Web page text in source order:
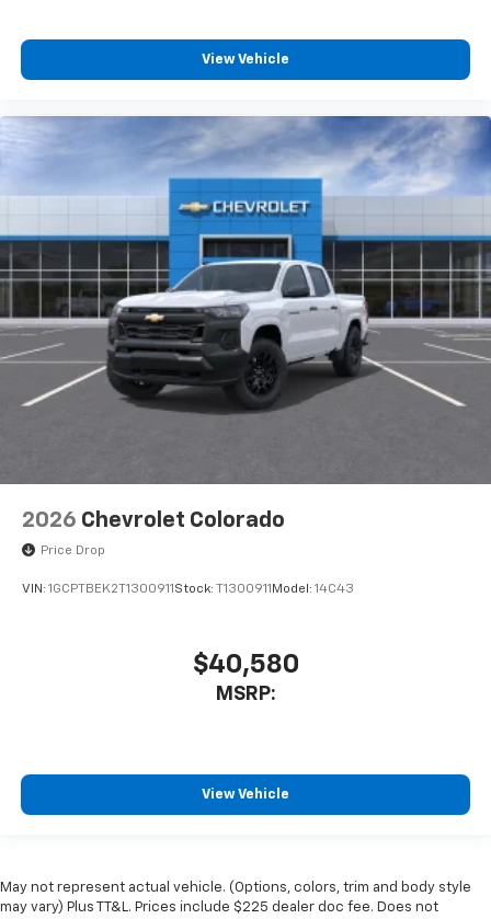
View Vehicle
2026 Chevrolet Colorado
Price Drop
VIN: 1GCPTBEK2T1300911 Stock: T1300911 Model: 14C43
$40,580
MSRP:
View Vehicle
May not represent actual vehicle. (Options, colors, trim and body style
may vary) Plus TT&L. Prices include $225 dealer doc fee. Does not